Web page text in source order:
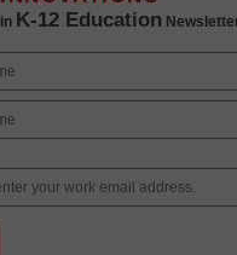
in K-12 Education